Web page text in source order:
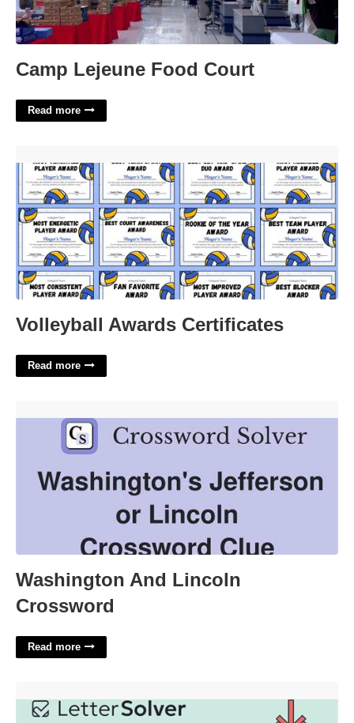
Camp Lejeune Food Court
Read more
Volleyball Awards Certificates
Read more
Washington And Lincoln
Crossword
Read more